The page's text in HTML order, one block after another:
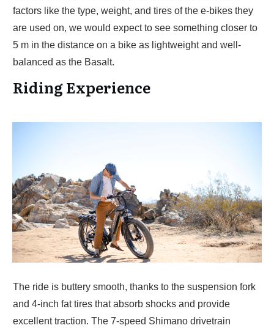
factors like the type, weight, and tires of the e-bikes they
are used on, we would expect to see something closer to
5 m in the distance on a bike as lightweight and well-
balanced as the Basalt.
Riding Experience
The ride is buttery smooth, thanks to the suspension fork
and 4-inch fat tires that absorb shocks and provide
excellent traction. The 7-speed Shimano drivetrain